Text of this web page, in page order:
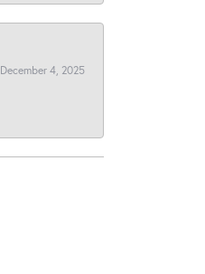
December 4, 2025